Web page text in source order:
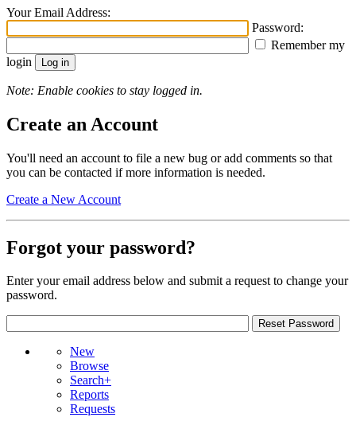
Your Email Address:
Password:
Remember my
login
Note: Enable cookies to stay logged in.
Create an Account
You'll need an account to file a new bug or add comments so that
you can be contacted if more information is needed.
Create a New Account
Forgot your password?
Enter your email address below and submit a request to change your
password.
New
Browse
Search+
Reports
Requests